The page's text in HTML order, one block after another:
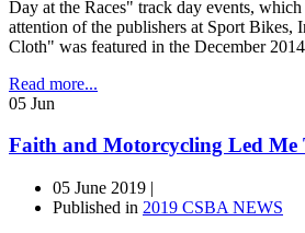
Day at the Races" track day events,
attention of the publishers at Sport
Cloth" was featured in the December
Read more...
05 Jun
Faith and Motorcycling Led Me
05 June 2019 |
Published in 2019 CSBA NEWS